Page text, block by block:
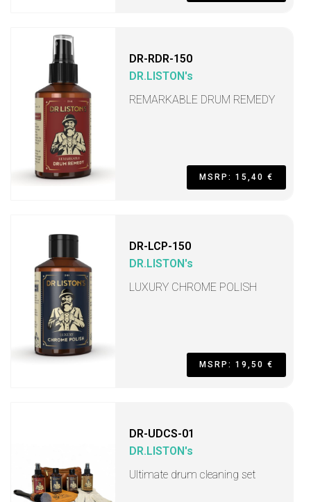
DR-RDR-150
DR.LISTON's
REMARKABLE DRUM REMEDY
MSRP: 15,40 €
DR-LCP-150
DR.LISTON's
LUXURY CHROME POLISH
MSRP: 19,50 €
DR-UDCS-01
DR.LISTON's
Ultimate drum cleaning set